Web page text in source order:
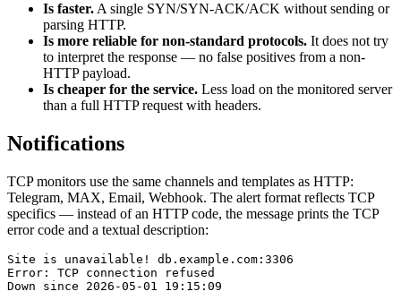
Is faster. A single SYN/SYN-ACK/ACK without sending or
parsing HTTP.
Is more reliable for non-standard protocols. It does not try
to interpret the response — no false positives from a non-
HTTP payload.
Is cheaper for the service. Less load on the monitored server
than a full HTTP request with headers.
Notifications
TCP monitors use the same channels and templates as HTTP:
Telegram, MAX, Email, Webhook. The alert format reflects TCP
specifics — instead of an HTTP code, the message prints the TCP
error code and a textual description:
Site is unavailable! db.example.com:3306
Error: TCP connection refused